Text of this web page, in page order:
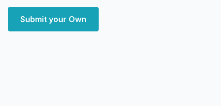
Submit your Own